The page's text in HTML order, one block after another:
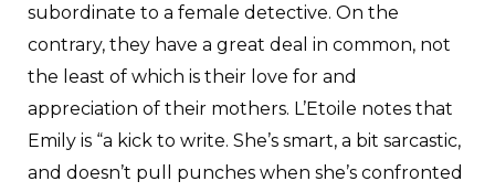
subordinate to a female detective. On the
contrary, they have a great deal in common, not
the least of which is their love for and
appreciation of their mothers. L’Etoile notes that
Emily is “a kick to write. She’s smart, a bit sarcastic,
and doesn’t pull punches when she’s confronted